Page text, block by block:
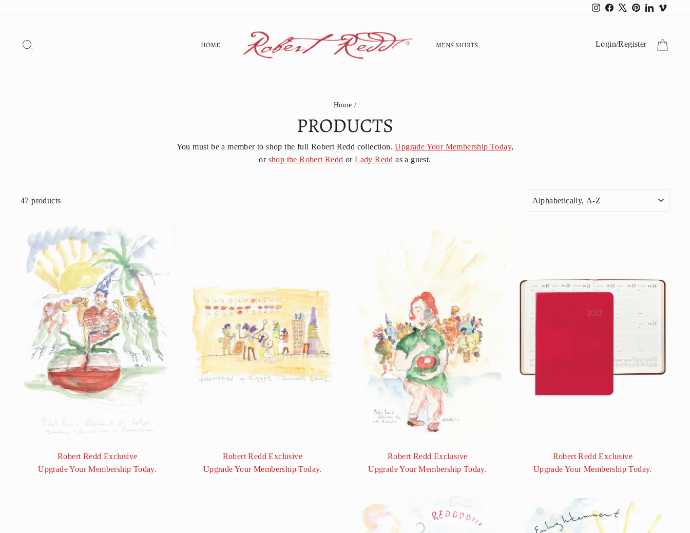
InstagramFacebookPinterest
LinkedIn
Vimeo
HOME MENS SHIRTS Login/Register
Home /
PRODUCTS
You must be a member to shop the full Robert Redd collection.Upgrade Your Membership Today,
or shop the Robert Redd orLady Redd as a guest.
SHOP
47 products
Robert Redd Exclusive
Upgrade Your Membership Today.
Robert Redd Exclusive
Upgrade Your Membership Today.
Robert Redd Exclusive
Upgrade Your Membership Today.
Robert Redd Exclusive
Upgrade Your Membership Today.